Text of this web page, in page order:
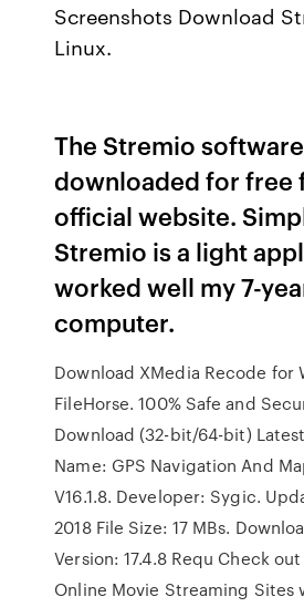
Screenshots Download
Linux.
The Stremio
downloaded for free
official website.
Stremio is a light
worked well my 7-
computer.
Download XMedia Recode for
FileHorse. 100% Safe and
Download (32-bit/64-bit)
Name: GPS Navigation And
V16.1.8. Developer: Sygic.
2018 File Size: 17 MBs.
Version: 17.4.8 Requ Check
Online Movie Streaming Sites